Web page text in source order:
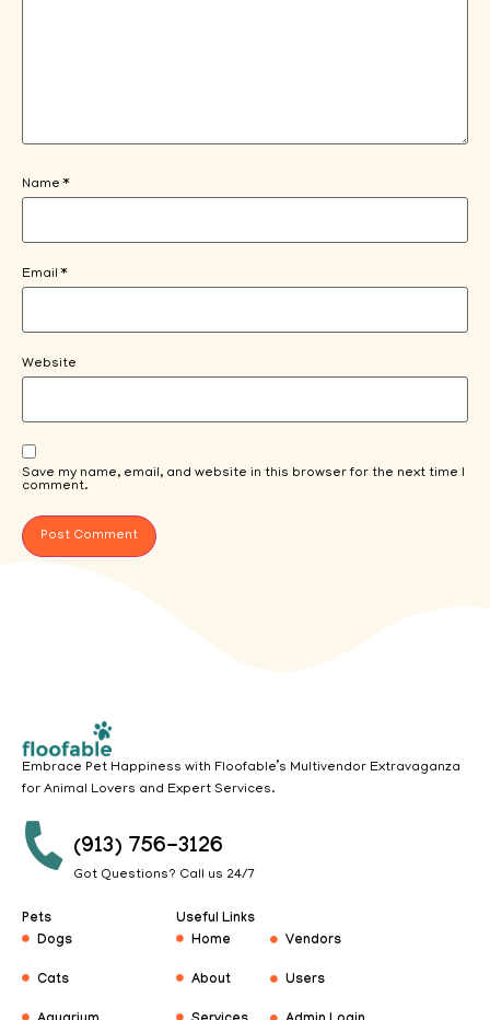
Name*
Email*
Website
Save my name, email, and website in this browser for the next time I
comment.
Embrace Pet Happiness with Floofable’s Multivendor Extravaganza
for Animal Lovers and Expert Services.
(913) 756-3126
Got Questions? Call us 24/7
Pets
Dogs
Cats
Useful Links
Home
About
Vendors
Users